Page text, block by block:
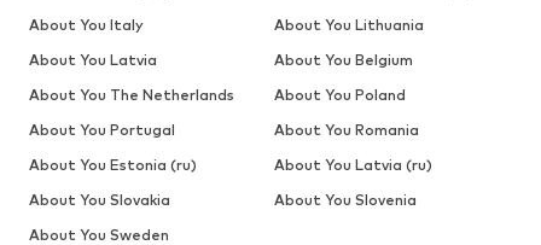
About You Italy
About You Lithuania
About You Latvia
About You Belgium
About You The Netherlands
About You Poland
About You Portugal
About You Romania
About You Estonia (ru)
About You Latvia (ru)
About You Slovakia
About You Slovenia
About You Sweden